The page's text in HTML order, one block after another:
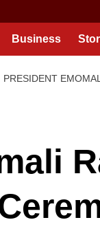
Business
PRESIDENT